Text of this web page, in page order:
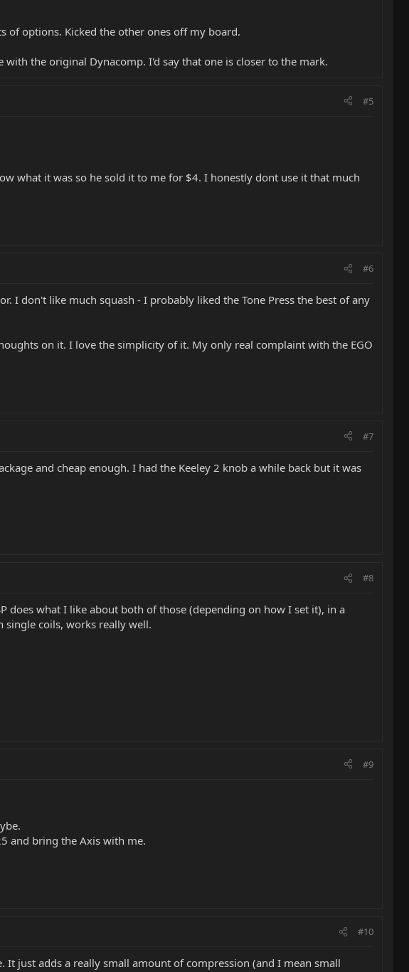
of options. Kicked the other ones off my board.
the original Dynacomp. I'd say that one is closer to the mark.
#5
what it was so he sold it to me for $4. I honestly dont use it that much
#6
I don't like much squash - I probably liked the Tone Press the best of any
on it. I love the simplicity of it. My only real complaint with the EGO
#7
and cheap enough. I had the Keeley 2 knob a while back but it was
#8
does what I like about both of those (depending on how I set it), in a
single coils, works really well.
#9
and bring the Axis with me.
#10
just adds a really small amount of compression (and I mean small